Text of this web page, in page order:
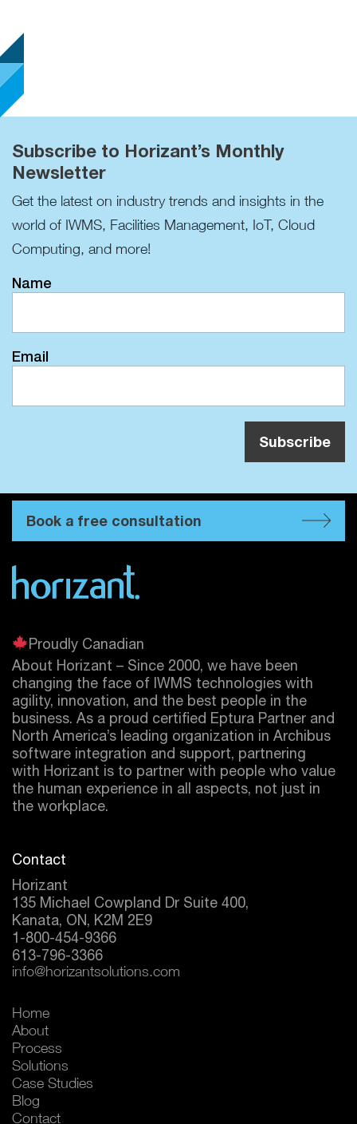
Subscribe to Horizant’s Monthly
Newsletter
Get the latest on industry trends and insights in the
world of IWMS, Facilities Management, IoT, Cloud
Computing, and more!
Name
Email
Book a free consultation
Proudly Canadian
About Horizant – Since 2000, we have been
changing the face of IWMS technologies with
agility, innovation, and the best people in the
business. As a proud certified Eptura Partner and
North America’s leading organization in Archibus
software integration and support, partnering
with Horizant is to partner with people who value
the human experience in all aspects, not just in
the workplace.
Contact
Horizant
135 Michael Cowpland Dr Suite 400,
Kanata, ON, K2M 2E9
1-800-454-9366
613-796-3366
info@horizantsolutions.com
Home
About
Process
Solutions
Case Studies
Blog
Contact